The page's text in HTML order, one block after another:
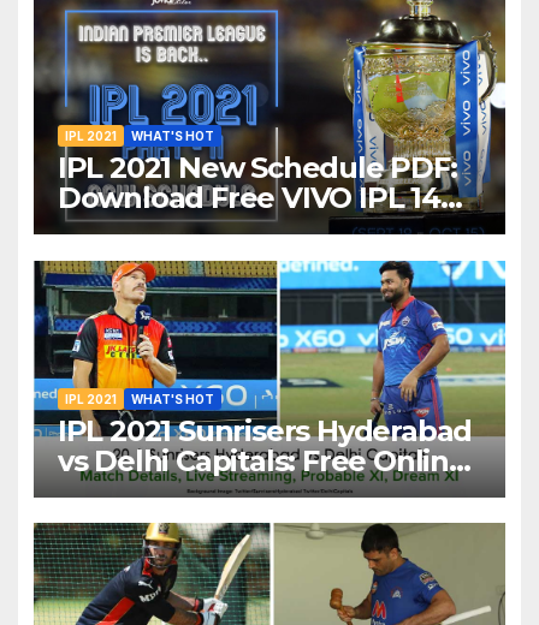
IPL 2021 WHAT'S HOT
IPL 2021 New Schedule PDF:
Download Free VIVO IPL 14
Part-2 Timetable, Dates,
Teams List and Venues in
UAE
IPL 2021 WHAT'S HOT
IPL 2021 Sunrisers Hyderabad
vs Delhi Capitals: Free Online
Streaming, LIVE Telecast And
More About VIVO IPL Match
20